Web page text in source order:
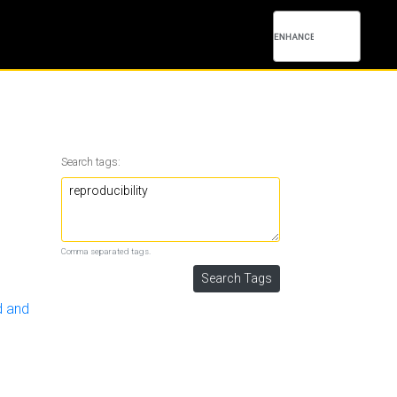
and
Search tags:
Comma separated tags.